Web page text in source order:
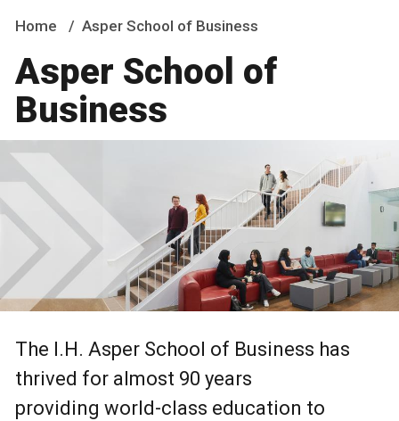
Home Asper School of Business
Asper School of
Business
The I.H. Asper School of Business has
thrived for almost 90 years
providing world-class education to